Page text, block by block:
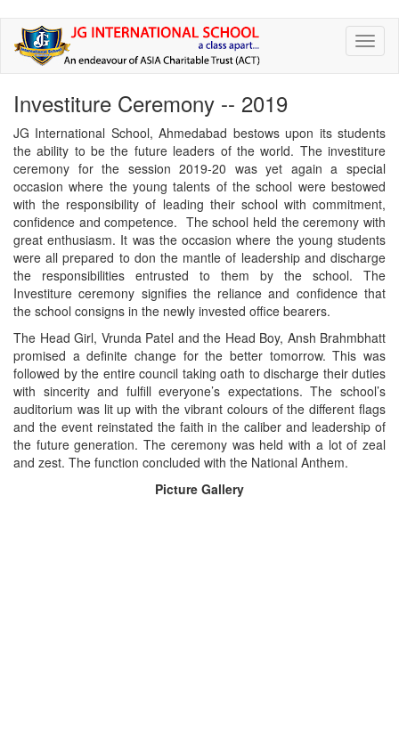
Skip
main
Investiture Ceremony -- 2019
JG International School, Ahmedabad bestows upon its students
the ability to be the future leaders of the world. The investiture
ceremony for the session 2019-20 was yet again a special
occasion where the young talents of the school were bestowed
with the responsibility of leading their school with commitment,
confidence and competence. The school held the ceremony with
great enthusiasm. It was the occasion where the young students
were all prepared to don the mantle of leadership and discharge
the responsibilities entrusted to them by the school. The
Investiture ceremony signifies the reliance and confidence that
the school consigns in the newly invested office bearers.
The Head Girl, Vrunda Patel and the Head Boy, Ansh Brahmbhatt
promised a definite change for the better tomorrow. This was
followed by the entire council taking oath to discharge their duties
with sincerity and fulfill everyone’s expectations. The school’s
auditorium was lit up with the vibrant colours of the different flags
and the event reinstated the faith in the caliber and leadership of
the future generation. The ceremony was held with a lot of zeal
and zest. The function concluded with the National Anthem.
Picture Gallery